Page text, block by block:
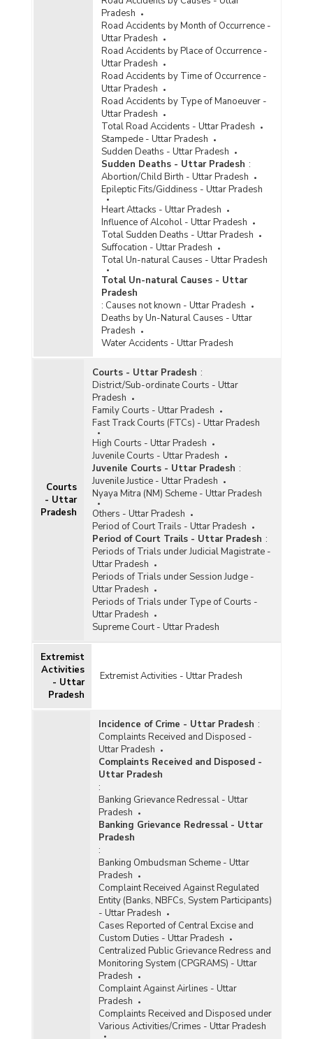
Pradesh
Road Accidents by Month of Occurrence -
Uttar Pradesh
Road Accidents by Place of Occurrence -
Uttar Pradesh
Road Accidents by Time of Occurrence -
Uttar Pradesh
Road Accidents by Type of Manoeuver -
Uttar Pradesh
Total Road Accidents - Uttar Pradesh
Stampede - Uttar Pradesh
Sudden Deaths - Uttar Pradesh
Sudden Deaths - Uttar Pradesh :
Abortion/Child Birth - Uttar Pradesh
Epileptic Fits/Giddiness - Uttar Pradesh
Heart Attacks - Uttar Pradesh
Influence of Alcohol - Uttar Pradesh
Total Sudden Deaths - Uttar Pradesh
Suffocation - Uttar Pradesh
Total Un-natural Causes - Uttar Pradesh
Total Un-natural Causes - Uttar
Pradesh
: Causes not known - Uttar Pradesh
Deaths by Un-Natural Causes - Uttar
Pradesh
Water Accidents - Uttar Pradesh
Courts
- Uttar
Pradesh
Courts - Uttar Pradesh :
District/Sub-ordinate Courts - Uttar
Pradesh
Family Courts - Uttar Pradesh
Fast Track Courts (FTCs) - Uttar Pradesh
High Courts - Uttar Pradesh
Juvenile Courts - Uttar Pradesh
Juvenile Courts - Uttar Pradesh :
Juvenile Justice - Uttar Pradesh
Nyaya Mitra (NM) Scheme - Uttar Pradesh
Others - Uttar Pradesh
Period of Court Trails - Uttar Pradesh
Period of Court Trails - Uttar Pradesh :
Periods of Trials under Judicial Magistrate -
Uttar Pradesh
Periods of Trials under Session Judge -
Uttar Pradesh
Periods of Trials under Type of Courts -
Uttar Pradesh
Supreme Court - Uttar Pradesh
Extremist
Activities
- Uttar
Pradesh
Extremist Activities - Uttar Pradesh
Incidence of Crime - Uttar Pradesh :
Complaints Received and Disposed -
Uttar Pradesh
Complaints Received and Disposed -
Uttar Pradesh
:
Banking Grievance Redressal - Uttar
Pradesh
Banking Grievance Redressal - Uttar
Pradesh
:
Banking Ombudsman Scheme - Uttar
Pradesh
Complaint Received Against Regulated
Entity (Banks, NBFCs, System Participants)
- Uttar Pradesh
Cases Reported of Central Excise and
Custom Duties - Uttar Pradesh
Centralized Public Grievance Redress and
Monitoring System (CPGRAMS) - Uttar
Pradesh
Complaint Against Airlines - Uttar
Pradesh
Complaints Received and Disposed under
Various Activities/Crimes - Uttar Pradesh